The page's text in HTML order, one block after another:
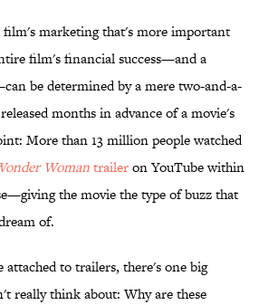
film's marketing that's more important
film's financial success—and a
be determined by a mere two-and-a-
months in advance of a movie's
More than 13 million people watched
Womantraileron YouTube within
the movie the type of buzz that
of.
attached to trailers, there's one big
really think about: Why are these